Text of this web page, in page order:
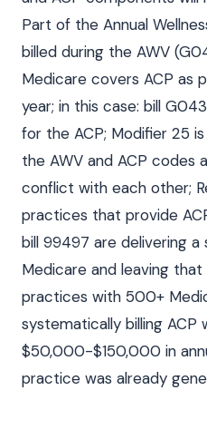
Part of the Annual
billed during the AWV
Medicare covers ACP as
year; in this case: bill
for the ACP; Modifier 25
the AWV and ACP codes
conflict with each other;
practices that provide
bill 99497 are delivering
Medicare and leaving
practices with 500+
systematically billing ACP
$50,000-$150,000 in
practice was already